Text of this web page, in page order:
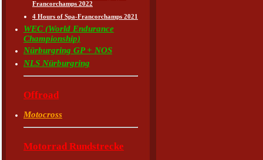
Francorchamps 2022
4 Hours of Spa-Francorchamps 2021
WEC (World Endurance
Championship)
Nürburgring GP + NOS
NLS Nürburgring
Offroad
Motocross
Motorrad Rundstrecke